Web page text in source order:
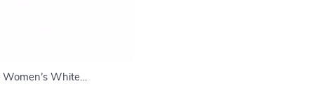
Women’s White